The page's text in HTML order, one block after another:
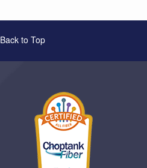
Back to Top